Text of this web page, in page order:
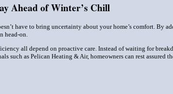
Ahead of Winter’s Chill
have to bring uncertainty about your home’s comfort. By
head-on.
all depend on proactive care. Instead of waiting for
such as Pelican Heating & Air, homeowners can rest assured